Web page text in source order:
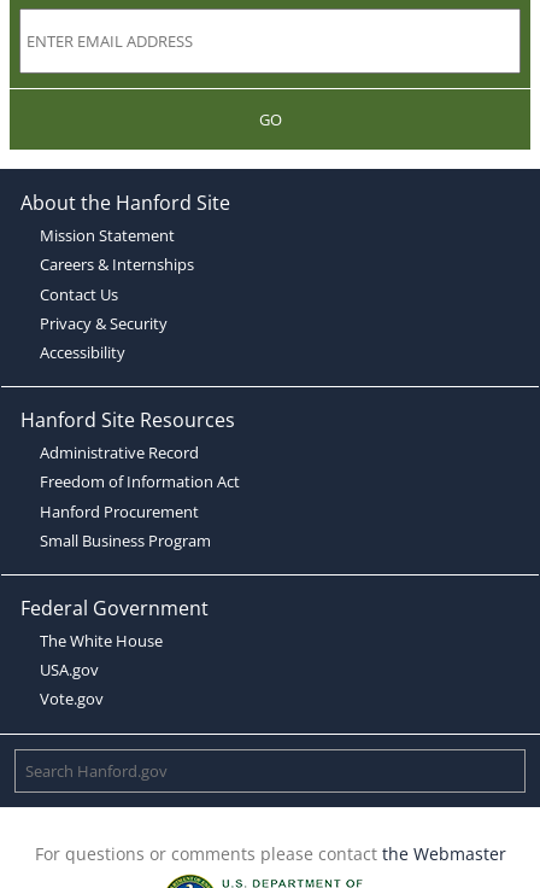
GO
About the Hanford Site
Mission Statement
Careers & Internships
Contact Us
Privacy & Security
Accessibility
Hanford Site Resources
Administrative Record
Freedom of Information Act
Hanford Procurement
Small Business Program
Federal Government
The White House
USA.gov
Vote.gov
For questions or comments please contact the Webmaster